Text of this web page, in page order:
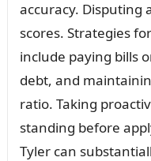
accuracy. Disputing
scores. Strategies
include paying bills
debt, and
ratio. Taking
standing before
Tyler can